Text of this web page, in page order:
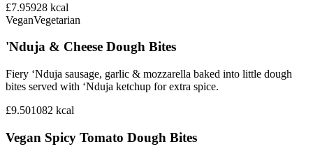
£7.95928 kcal
VeganVegetarian
'Nduja & Cheese Dough Bites
Fiery ‘Nduja sausage, garlic & mozzarella baked into little dough
bites served with ‘Nduja ketchup for extra spice.
£9.501082 kcal
Vegan Spicy Tomato Dough Bites